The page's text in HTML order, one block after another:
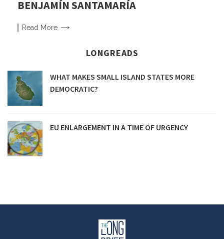
BENJAMÍN SANTAMARÍA
Read More
LONGREADS
WHAT MAKES SMALL ISLAND STATES MORE
DEMOCRATIC?
EU ENLARGEMENT IN A TIME OF URGENCY